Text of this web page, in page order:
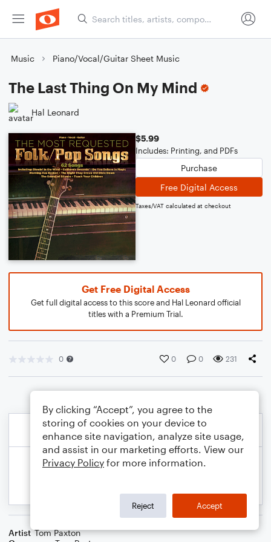
Music Piano/Vocal/Guitar Sheet Music
The Last Thing On My Mind
Hal Leonard
$5.99
Includes: Printing, and PDFs
Purchase
Free Digital Access
Taxes/VAT calculated at checkout
Get Free Digital Access
Get full digital access to this score and Hal Leonard official
titles with a Premium Trial.
0 0 0 231
Artist Tom Paxton
By clicking “Accept”, you agree to the
storing of cookies on your device to
enhance site navigation, analyze site usage,
and assist in our marketing efforts. View our
Privacy Policy for more information.
Reject Accept